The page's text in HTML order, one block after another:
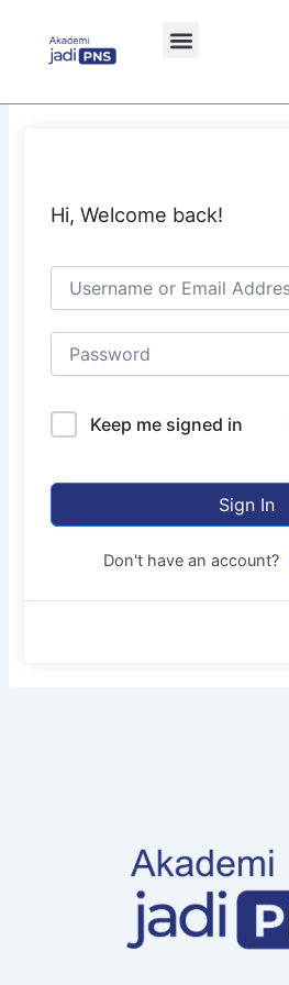
content
Hi, Welcome back!
Keep me signed in
Sign In
Don't have an account?